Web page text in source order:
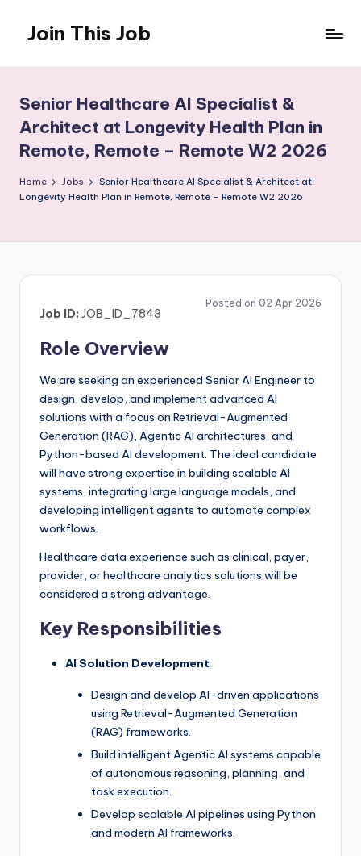
content
Join This Job
Posting
Senior Healthcare AI Specialist &
Architect at Longevity Health Plan in
Remote, Remote – Remote W2 2026
Home Jobs
Senior Healthcare AI Specialist & Architect at
Longevity Health Plan in Remote, Remote – Remote W2 2026
Posted on 02 Apr 2026
Job ID: JOB_ID_7843
Role Overview
We are seeking an experienced Senior AI Engineer to
design, develop, and implement advanced AI
solutions with a focus on Retrieval-Augmented
Generation (RAG), Agentic AI architectures, and
Python-based AI development. The ideal candidate
will have strong expertise in building scalable AI
systems, integrating large language models, and
developing intelligent agents to automate complex
workflows.
Healthcare data experience such as clinical, payer,
provider, or healthcare analytics solutions will be
considered a strong advantage.
Key Responsibilities
AI Solution Development
Design and develop AI-driven applications
using Retrieval-Augmented Generation
(RAG) frameworks.
Build intelligent Agentic AI systems capable
of autonomous reasoning, planning, and
task execution.
Develop scalable AI pipelines using Python
and modern AI frameworks.